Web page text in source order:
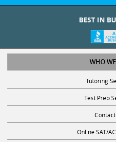
BEST IN
WHO
Tutoring
Test Prep
Online SAT/